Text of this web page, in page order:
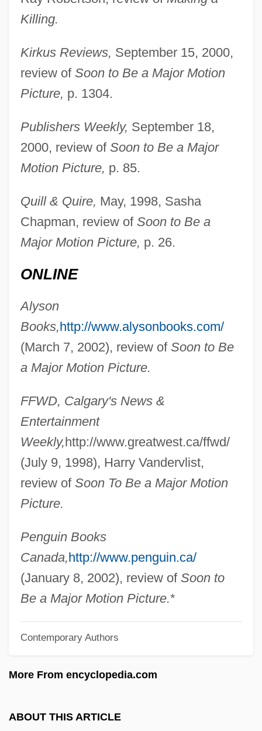
Killing.
Kirkus Reviews, September 15, 2000,
review of Soon to Be a Major Motion
Picture, p. 1304.
Publishers Weekly, September 18,
2000, review of Soon to Be a Major
Motion Picture, p. 85.
Quill & Quire, May, 1998, Sasha
Chapman, review of Soon to Be a
Major Motion Picture, p. 26.
ONLINE
Alyson
Books,http://www.alysonbooks.com/
(March 7, 2002), review of Soon to Be
a Major Motion Picture.
FFWD, Calgary's News &
Entertainment
Weekly,http://www.greatwest.ca/ffwd/
(July 9, 1998), Harry Vandervlist,
review of Soon To Be a Major Motion
Picture.
Penguin Books
Canada,http://www.penguin.ca/
(January 8, 2002), review of Soon to
Be a Major Motion Picture.*
Contemporary Authors
More From encyclopedia.com
ABOUT THIS ARTICLE
Dunford, Hon. Clinton Earl, B.A.
(Lethbridge-West) Minister Of Human
Dunfield, Sonya Klopfer (c. 1936–)
Dunfermline, Abbey Of
Dunes And Dune Erosion
Dunér, Nils Christofer
Dunelm.
Dunedin, Maudie (c. 1888–1937)
Dune Warriors
Dune Fields
Dune 2000
Dune 1984
Dundy, Elaine 1921–2008
Dundy, Elaine
Dundrennan, Abbey Of
Dundes, Alan 1934–2005
Dunderdale, Hon. Kathy (Virginia Waters)